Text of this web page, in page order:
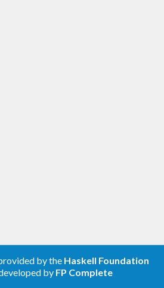
by the Haskell Foundation
by FP Complete